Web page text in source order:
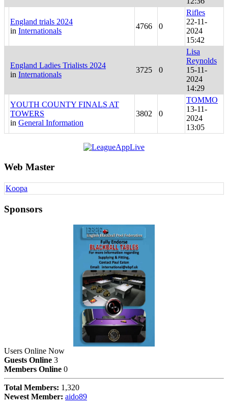
England trials 2024
in Internationals
4766 0
Rifles
22-11-
2024
15:42
England Ladies Trialists 2024
in Internationals
3725 0
Lisa
Reynolds
15-11-
2024
14:29
YOUTH COUNTY FINALS AT
TOWERS
in General Information
3802 0
TOMMO
13-11-
2024
13:05
Web Master
Koopa
Sponsors
Users Online Now
Guests Online 3
Members Online 0
Total Members: 1,320
Newest Member: aido89